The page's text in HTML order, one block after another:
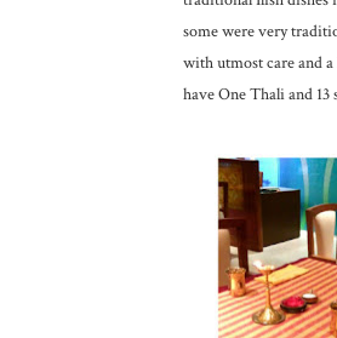
some were very
with utmost care and
have One Thali and